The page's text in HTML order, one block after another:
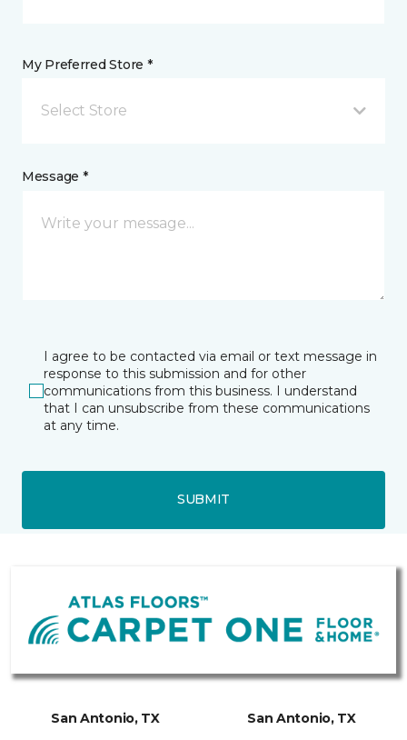
My Preferred Store *
Select Store
Message *
I agree to be contacted via email or text message in
response to this submission and for other
communications from this business. I understand
that I can unsubscribe from these communications
at any time.
SUBMIT
San Antonio, TX San Antonio, TX